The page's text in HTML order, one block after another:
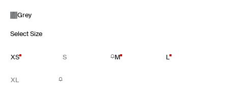
Grey
Select Size
XS S M L
XL